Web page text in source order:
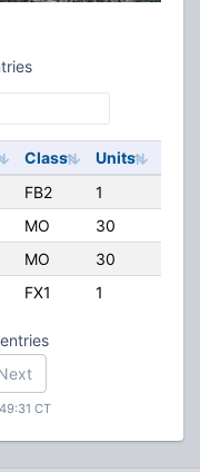
Class Units
FB2 1
MO 30
MO 30
FX1 1
CT